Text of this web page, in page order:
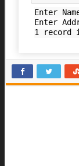
Enter
Enter